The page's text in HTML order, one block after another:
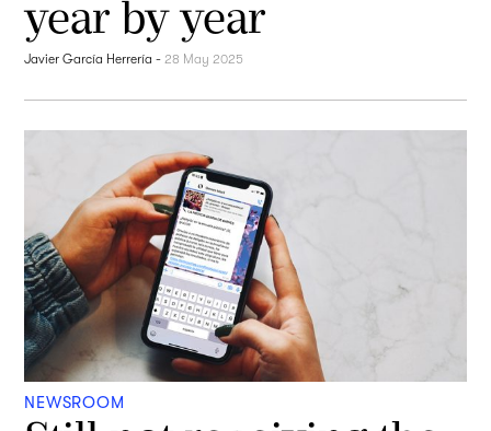
year by year
Javier García Herrería - 28 May 2025
NEWSROOM